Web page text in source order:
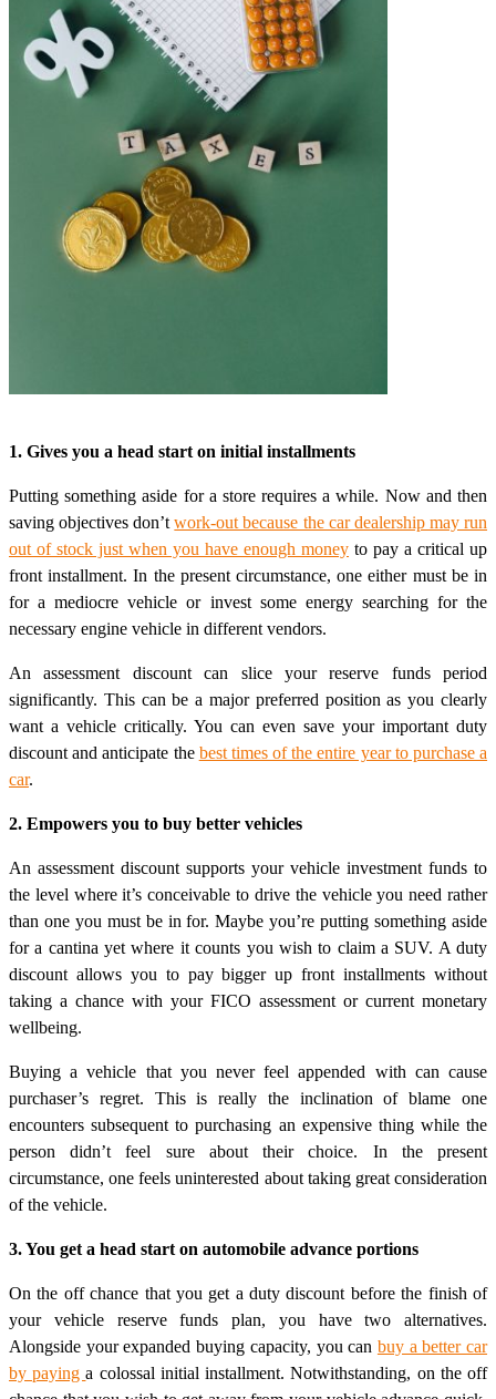
1. Gives you a head start on initial installments
Putting something aside for a store requires a while. Now and then
saving objectives don’twork-out because the car dealership may run
out of stock just when you have enough money to pay a critical up
front installment. In the present circumstance, one either must be in
for a mediocre vehicle or invest some energy searching for the
necessary engine vehicle in different vendors.
An assessment discount can slice your reserve funds period
significantly. This can be a major preferred position as you clearly
want a vehicle critically. You can even save your important duty
discount and anticipate the best times of the entire year to purchase a
car.
2. Empowers you to buy better vehicles
An assessment discount supports your vehicle investment funds to
the level where it’s conceivable to drive the vehicle you need rather
than one you must be in for. Maybe you’re putting something aside
for a cantina yet where it counts you wish to claim a SUV. A duty
discount allows you to pay bigger up front installments without
taking a chance with your FICO assessment or current monetary
wellbeing.
Buying a vehicle that you never feel appended with can cause
purchaser’s regret. This is really the inclination of blame one
encounters subsequent to purchasing an expensive thing while the
person didn’t feel sure about their choice. In the present
circumstance, one feels uninterested about taking great consideration
of the vehicle.
3. You get a head start on automobile advance portions
On the off chance that you get a duty discount before the finish of
your vehicle reserve funds plan, you have two alternatives.
Alongside your expanded buying capacity, you can buy a better car
by payinga colossal initial installment. Notwithstanding, on the off